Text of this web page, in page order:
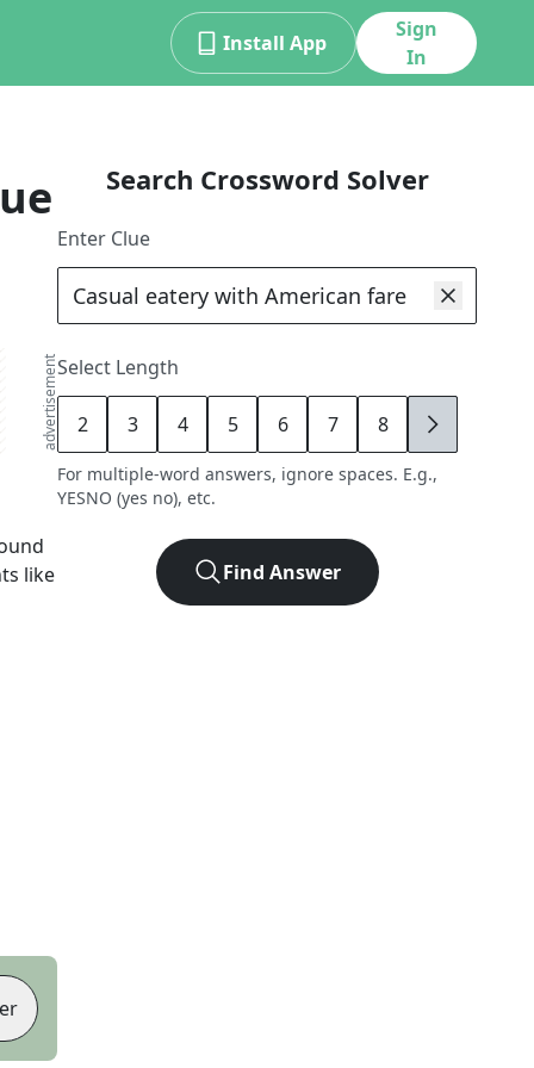
Install App
Sign
In
advertisement
like
Search Crossword Solver
Enter Clue
Select Length
2 3 4 5 6 7 8 9
For multiple-word answers, ignore spaces. E.g.,
YESNO (yes no), etc.
Find Answer